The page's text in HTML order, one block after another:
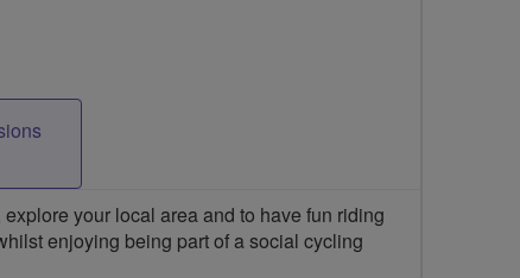
your local area and to have fun riding
enjoying being part of a social cycling